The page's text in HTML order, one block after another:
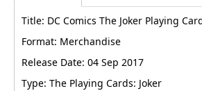
Title: DC Comics The Joker Playing
Format: Merchandise
Release Date: 04 Sep 2017
Type: The Playing Cards: Joker